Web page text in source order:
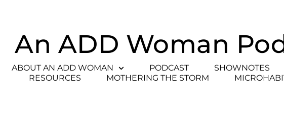
An ADD Woman
ABOUT AN ADD WOMAN PODCAST SHOWNOTES
RESOURCES
MOTHERING THE STORM